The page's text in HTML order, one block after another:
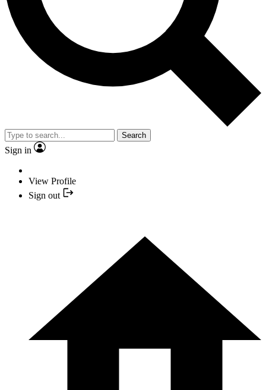
Search
Sign in
View Profile
Sign out